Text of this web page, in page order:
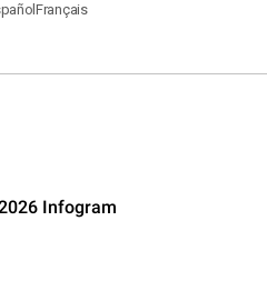
Français
Infogram